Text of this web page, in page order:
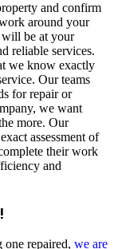
and confirm
around your
will be at your
reliable services.
we know exactly
Our teams
for repair or
we want
more. Our
assessment of
their work
and
repaired, we are